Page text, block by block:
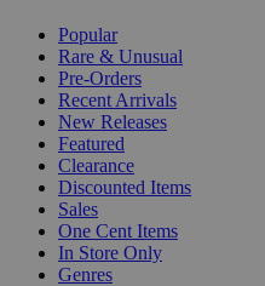
Popular
Rare & Unusual
Pre-Orders
Recent Arrivals
New Releases
Featured
Clearance
Discounted Items
Sales
One Cent Items
In Store Only
Genres